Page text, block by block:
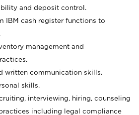
and deposit control.
IBM cash register functions to
management and
written communication skills.
skills.
interviewing, hiring, counseling
including legal compliance